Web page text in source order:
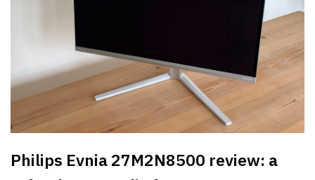
Philips Evnia 27M2N8500 review: a